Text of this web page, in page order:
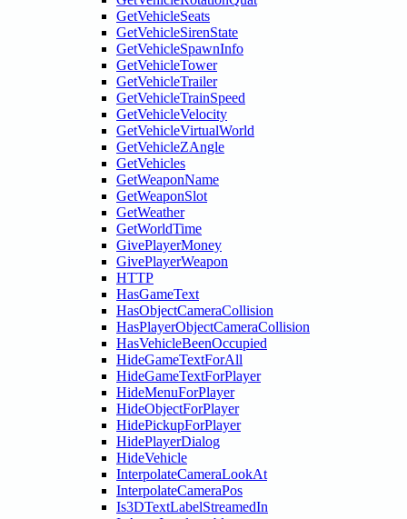
GetVehicleSeats
GetVehicleSirenState
GetVehicleSpawnInfo
GetVehicleTower
GetVehicleTrailer
GetVehicleTrainSpeed
GetVehicleVelocity
GetVehicleVirtualWorld
GetVehicleZAngle
GetVehicles
GetWeaponName
GetWeaponSlot
GetWeather
GetWorldTime
GivePlayerMoney
GivePlayerWeapon
HTTP
HasGameText
HasObjectCameraCollision
HasPlayerObjectCameraCollision
HasVehicleBeenOccupied
HideGameTextForAll
HideGameTextForPlayer
HideMenuForPlayer
HideObjectForPlayer
HidePickupForPlayer
HidePlayerDialog
HideVehicle
InterpolateCameraLookAt
InterpolateCameraPos
Is3DTextLabelStreamedIn